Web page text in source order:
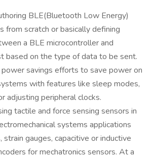
BLE(Bluetooth Low Energy)
from scratch or basically defining
a BLE microcontroller and
based on the type of data to be sent.
power savings efforts to save power on
with features like sleep modes,
adjusting peripheral clocks.
tactile and force sensing sensors in
systems applications
strain gauges, capacitive or inductive
for mechatronics sensors. At a